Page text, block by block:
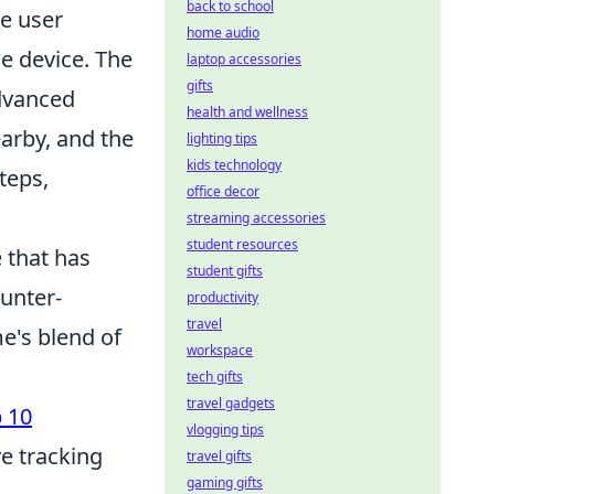
user
device. The
and the
that has
blend of
10
tracking
back to school
home audio
laptop accessories
gifts
health and wellness
lighting tips
kids technology
office decor
streaming accessories
student resources
student gifts
productivity
travel
workspace
tech gifts
travel gadgets
vlogging tips
travel gifts
gaming gifts